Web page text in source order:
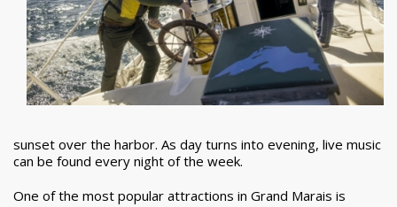
sunset over the harbor. As day turns into evening, live music
can be found every night of the week.
One of the most popular attractions in Grand Marais is